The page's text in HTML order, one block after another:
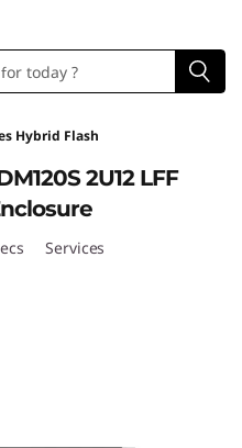
Hybrid Flash
2U12 LFF
Services